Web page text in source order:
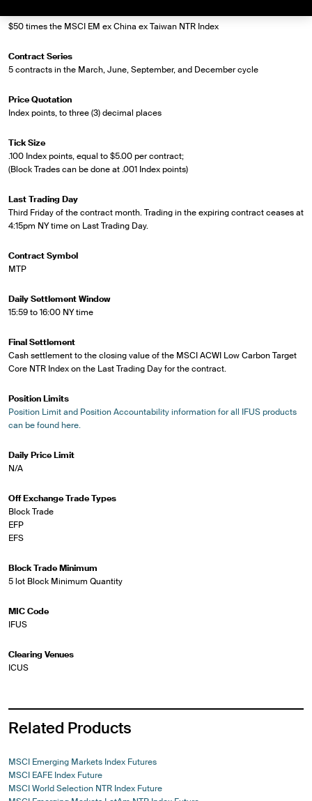
$50 times the MSCI EM ex China ex Taiwan NTR Index
Contract Series
5 contracts in the March, June, September, and December cycle
Price Quotation
Index points, to three (3) decimal places
Tick Size
.100 Index points, equal to $5.00 per contract;
(Block Trades can be done at .001 Index points)
Last Trading Day
Third Friday of the contract month. Trading in the expiring contract ceases at
4:15pm NY time on Last Trading Day.
Contract Symbol
MTP
Daily Settlement Window
15:59 to 16:00 NY time
Final Settlement
Cash settlement to the closing value of the MSCI ACWI Low Carbon Target
Core NTR Index on the Last Trading Day for the contract.
Position Limits
Position Limit and Position Accountability information for all IFUS products
can be found here.
Daily Price Limit
N/A
Off Exchange Trade Types
Block Trade
EFP
EFS
Block Trade Minimum
5 lot Block Minimum Quantity
MIC Code
IFUS
Clearing Venues
ICUS
Related Products
MSCI Emerging Markets Index Futures
MSCI EAFE Index Future
MSCI World Selection NTR Index Future